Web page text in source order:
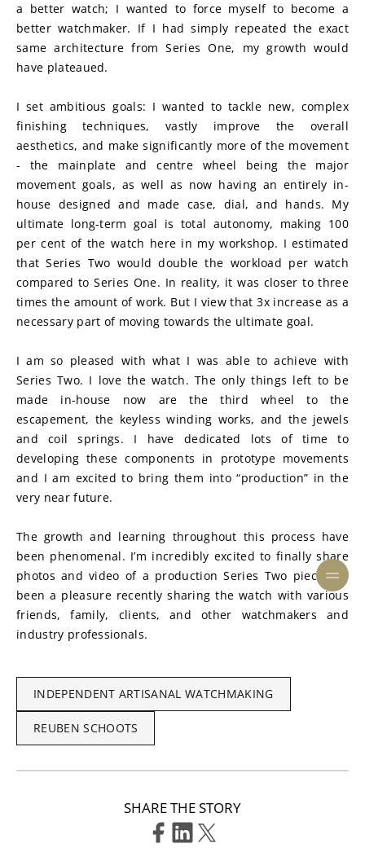
a better watch; I wanted to force myself to become a
better watchmaker. If I had simply repeated the exact
same architecture from Series One, my growth would
have plateaued.
I set ambitious goals: I wanted to tackle new, complex
finishing techniques, vastly improve the overall
aesthetics, and make significantly more of the movement
- the mainplate and centre wheel being the major
movement goals, as well as now having an entirely in-
house designed and made case, dial, and hands. My
ultimate long-term goal is total autonomy, making 100
per cent of the watch here in my workshop. I estimated
that Series Two would double the workload per watch
compared to Series One. In reality, it was closer to three
times the amount of work. But I view that 3x increase as a
necessary part of moving towards the ultimate goal.
I am so pleased with what I was able to achieve with
Series Two. I love the watch. The only things left to be
made in-house now are the third wheel to the
escapement, the keyless winding works, and the jewels
and coil springs. I have dedicated lots of time to
developing these components in prototype movements
and I am excited to bring them into “production” in the
very near future.
The growth and learning throughout this process have
been phenomenal. I’m incredibly excited to finally share
photos and video of a production Series Two piece. It’s
been a pleasure recently sharing the watch with various
friends, family, clients, and other watchmakers and
industry professionals.
INDEPENDENT ARTISANAL WATCHMAKING
REUBEN SCHOOTS
SHARE THE STORY